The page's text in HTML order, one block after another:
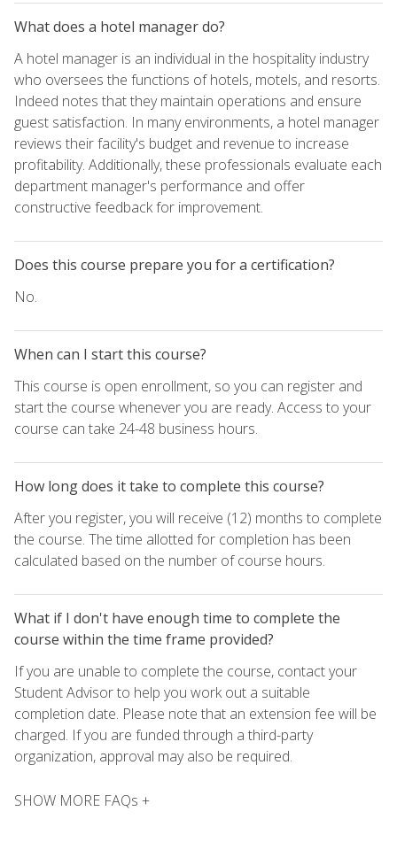
What does a hotel manager do?
A hotel manager is an individual in the hospitality industry
who oversees the functions of hotels, motels, and resorts.
Indeed notes that they maintain operations and ensure
guest satisfaction. In many environments, a hotel manager
reviews their facility's budget and revenue to increase
profitability. Additionally, these professionals evaluate each
department manager's performance and offer
constructive feedback for improvement.
Does this course prepare you for a certification?
No.
When can I start this course?
This course is open enrollment, so you can register and
start the course whenever you are ready. Access to your
course can take 24-48 business hours.
How long does it take to complete this course?
After you register, you will receive (12) months to complete
the course. The time allotted for completion has been
calculated based on the number of course hours.
What if I don't have enough time to complete the
course within the time frame provided?
If you are unable to complete the course, contact your
Student Advisor to help you work out a suitable
completion date. Please note that an extension fee will be
charged. If you are funded through a third-party
organization, approval may also be required.
SHOW MORE FAQs +